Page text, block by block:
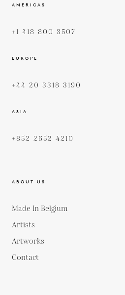
AMERICAS
+1 418 800 3507
EUROPE
+44 20 3318 3190
ASIA
+852 2652 4210
ABOUT US
Made In Belgium
Artists
Artworks
Contact